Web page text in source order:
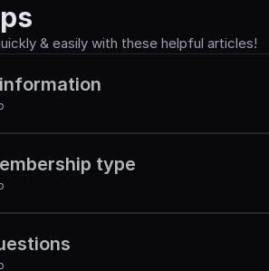
& easily with these helpful articles!
type